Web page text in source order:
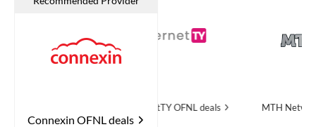
Connexin OFNL deals
OFNL deals MTH NetworksOFNL